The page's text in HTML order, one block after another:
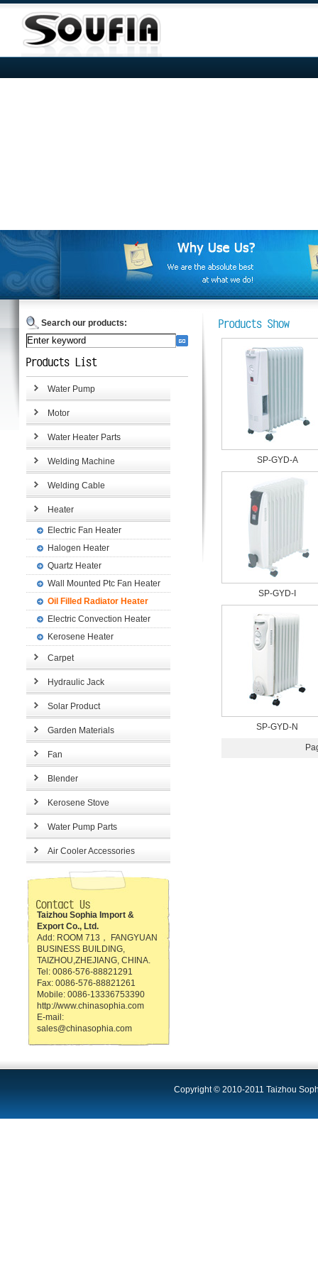
Search our products:
Water Pump
Motor
Water Heater Parts
Welding Machine
Welding Cable
Heater
Electric Fan Heater
Halogen Heater
Quartz Heater
Wall Mounted Ptc Fan Heater
Oil Filled Radiator Heater
Electric Convection Heater
Kerosene Heater
Carpet
Hydraulic Jack
Solar Product
Garden Materials
Fan
Blender
Kerosene Stove
Water Pump Parts
Air Cooler Accessories
Taizhou Sophia Import &
Export Co., Ltd.
Add: ROOM 713， FANGYUAN
BUSINESS BUILDING,
TAIZHOU,ZHEJIANG, CHINA.
Tel: 0086-576-88821291
Fax: 0086-576-88821261
Mobile: 0086-13336753390
http://www.chinasophia.com
E-mail:
sales@chinasophia.com
SP-GYD-A
SP-GYD-I
SP-GYD-N
Copyright © 2010-2011 Taizhou